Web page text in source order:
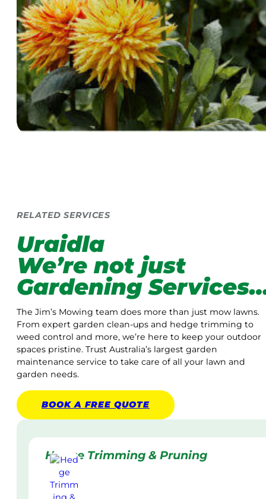
RELATED SERVICES
Uraidla
We’re not just
Gardening
The Jim’s Mowing team does more than just mow lawns.
From expert garden clean-ups and hedge trimming to
weed control and more, we’re here to keep your outdoor
spaces pristine. Trust Australia’s largest garden
maintenance service to take care of all your lawn and
garden needs.
BOOK A FREE QUOTE
Hedge Trimming & Pruning